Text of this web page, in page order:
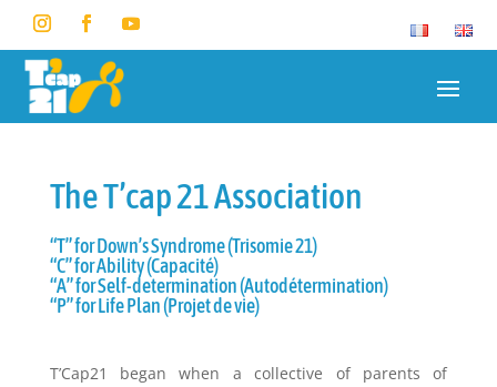
The T’cap 21 Association
“T” for Down’s Syndrome (Trisomie 21)
“C” for Ability (Capacité)
“A” for Self-determination (Autodétermination)
“P” for Life Plan (Projet de vie)
T’Cap21 began when a collective of parents of